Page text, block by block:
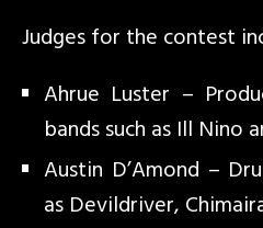
Judges for the contest
Ahrue Luster –
bands such as Ill Nino
Austin D’Amond –
as Devildriver,